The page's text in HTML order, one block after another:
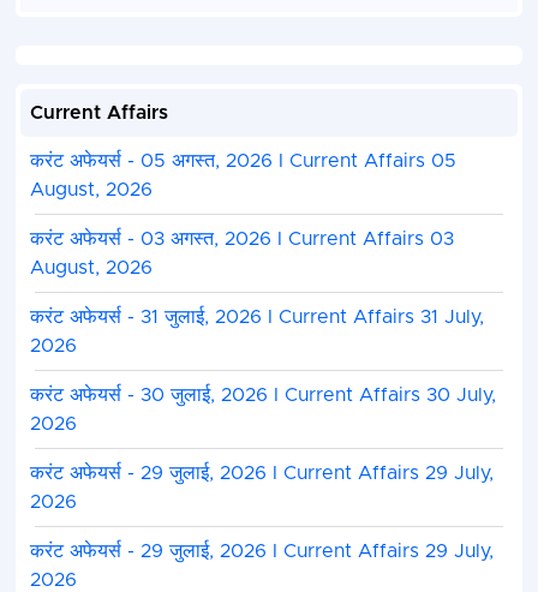
Current Affairs
करंट अफेयर्स - 05 अगस्त, 2026 I Current Affairs 05
August, 2026
करंट अफेयर्स - 03 अगस्त, 2026 I Current Affairs 03
August, 2026
करंट अफेयर्स - 31 जुलाई, 2026 I Current Affairs 31 July,
2026
करंट अफेयर्स - 30 जुलाई, 2026 I Current Affairs 30 July,
2026
करंट अफेयर्स - 29 जुलाई, 2026 I Current Affairs 29 July,
2026
करंट अफेयर्स - 29 जुलाई, 2026 I Current Affairs 29 July,
2026